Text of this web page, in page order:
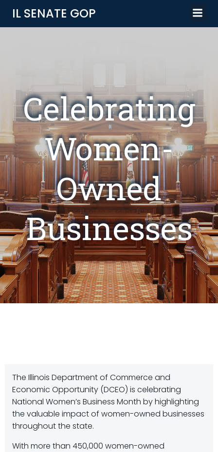
content
IL SENATE GOP
Celebrating
Women-
Owned
Businesses
The Illinois Department of Commerce and
Economic Opportunity (DCEO) is celebrating
National Women’s Business Month by highlighting
the valuable impact of women-owned businesses
throughout the state.
With more than 450,000 women-owned